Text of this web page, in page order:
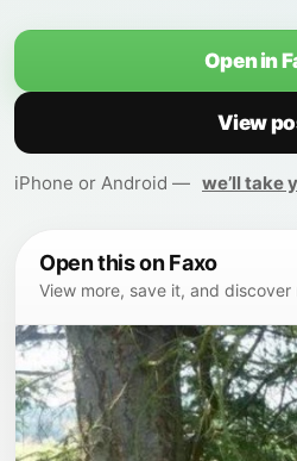
Open in
View
iPhone or Android — we’ll take
Open this on Faxo
View more, save it, and discover